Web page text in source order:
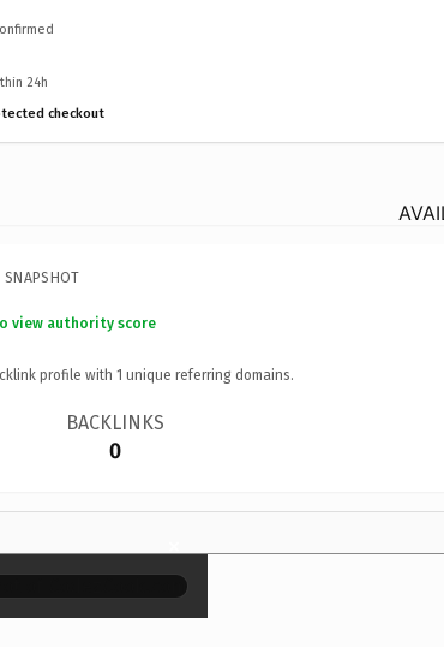
24h
checkout
SNAPSHOT
view authority score
profile with 1 unique referring domains.
BACKLINKS
0
×